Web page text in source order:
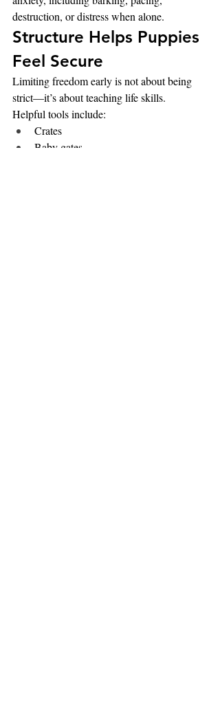
destruction, or distress when alone.
Structure Helps Puppies
Feel Secure
Limiting freedom early is not about being
strict—it’s about teaching life skills.
Helpful tools include:
Crates
Baby gates